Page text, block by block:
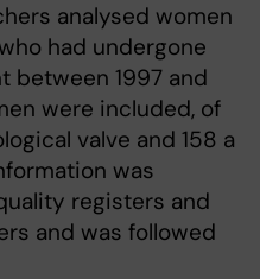
analysed women
had undergone
between 1997 and
were included, of
valve and 158 a
was
registers and
and was followed